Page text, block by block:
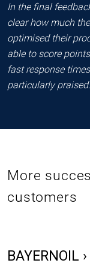
In the final
clear how much
optimised their
able to score
fast response
particularly praised.
More
customers
BAYERNOIL ›